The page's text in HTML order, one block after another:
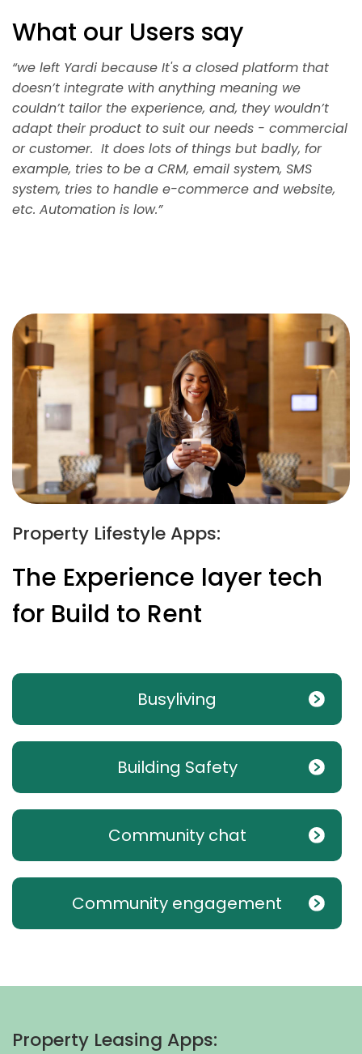
What our Users say
“we left Yardi because It's a closed platform that
doesn’t integrate with anything meaning we
couldn’t tailor the experience, and, they wouldn’t
adapt their product to suit our needs - commercial
or customer. It does lots of things but badly, for
example, tries to be a CRM, email system, SMS
system, tries to handle e-commerce and website,
etc. Automation is low.”
Property Lifestyle Apps:
The Experience layer tech
for Build to Rent
Busyliving
Building Safety
Community chat
Community engagement
Property Leasing Apps: